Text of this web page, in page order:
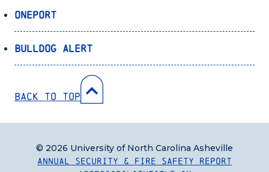
OnePort
Bulldog Alert
Back to Top
Annual Security & Fire Safety Report
© 2026 University of North Carolina Asheville